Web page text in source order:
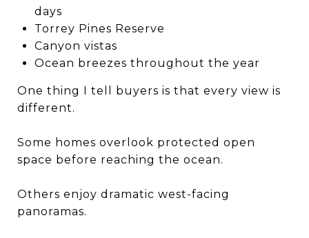
days
Torrey Pines Reserve
Canyon vistas
Ocean breezes throughout the year
One thing I tell buyers is that every view is
different.
Some homes overlook protected open
space before reaching the ocean.
Others enjoy dramatic west-facing
panoramas.